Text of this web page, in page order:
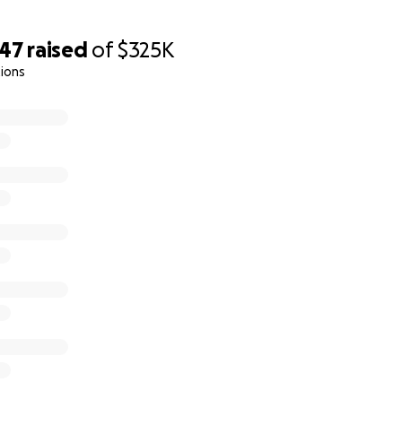
raised of$325K
of the treatment. But the journey isn’t over, we face
copays, and recovery care.